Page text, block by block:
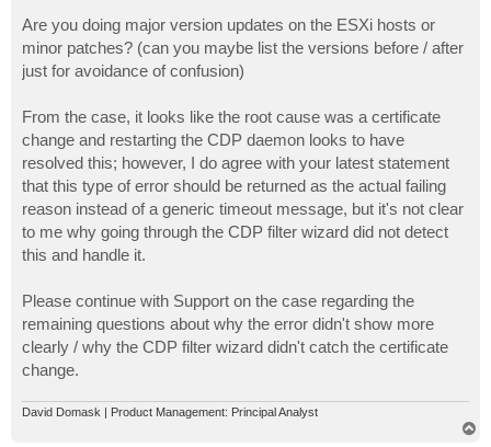
Are you doing major version updates on the ESXi hosts or
minor patches? (can you maybe list the versions before / after
just for avoidance of confusion)
From the case, it looks like the root cause was a certificate
change and restarting the CDP daemon looks to have
resolved this; however, I do agree with your latest statement
that this type of error should be returned as the actual failing
reason instead of a generic timeout message, but it's not clear
to me why going through the CDP filter wizard did not detect
this and handle it.
Please continue with Support on the case regarding the
remaining questions about why the error didn't show more
clearly / why the CDP filter wizard didn't catch the certificate
change.
David Domask | Product Management: Principal Analyst